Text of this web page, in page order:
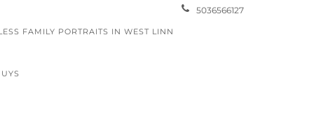
5036566127
FAMILY PORTRAITS IN WEST LINN